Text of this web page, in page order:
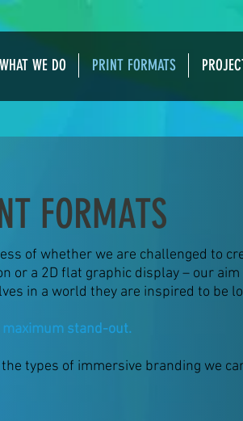
WHAT WE DO PRINT FORMATS
FORMATS
of whether we are challenged to
or a 2D flat graphic display – our
in a world they are inspired to be
maximum stand-out.
types of immersive branding we